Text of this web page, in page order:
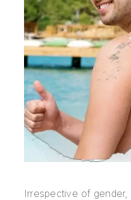
Irrespective of gender,